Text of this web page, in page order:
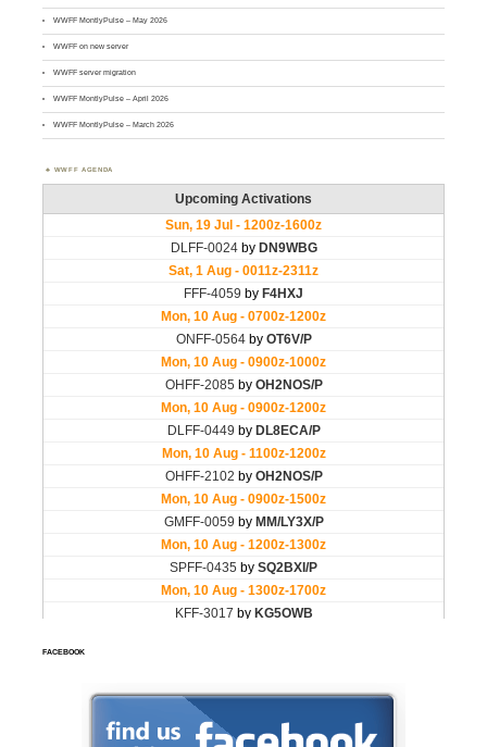
WWFF MontlyPulse – May 2026
WWFF on new server
WWFF server migration
WWFF MontlyPulse – April 2026
WWFF MontlyPulse – March 2026
WWFF AGENDA
FACEBOOK